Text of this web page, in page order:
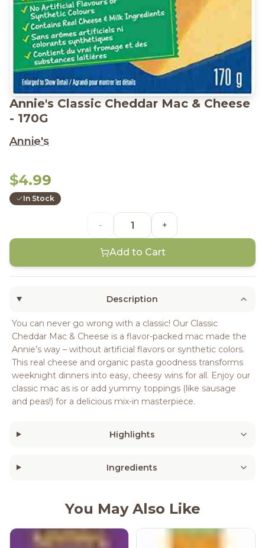
Annie's Classic Cheddar Mac & Cheese
- 170G
Annie's
$4.99
In Stock
- +
Add to Cart
Description
You can never go wrong with a classic! Our Classic
Cheddar Mac & Cheese is a flavor-packed mac made the
Annie’s way – without artificial flavors or synthetic colors.
This real cheese and organic pasta goodness transforms
weeknight dinners into easy, cheesy wins for all. Enjoy our
classic mac as is or add yummy toppings (like sausage
and peas!) for a delicious mix-in masterpiece.
Highlights
Ingredients
You May Also Like